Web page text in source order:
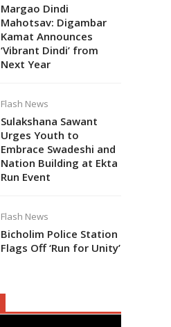
Margao Dindi
Mahotsav: Digambar
Kamat Announces
‘Vibrant Dindi’ from
Next Year
Flash News
Sulakshana Sawant
Urges Youth to
Embrace Swadeshi and
Nation Building at Ekta
Run Event
Flash News
Bicholim Police Station
Flags Off ‘Run for Unity’